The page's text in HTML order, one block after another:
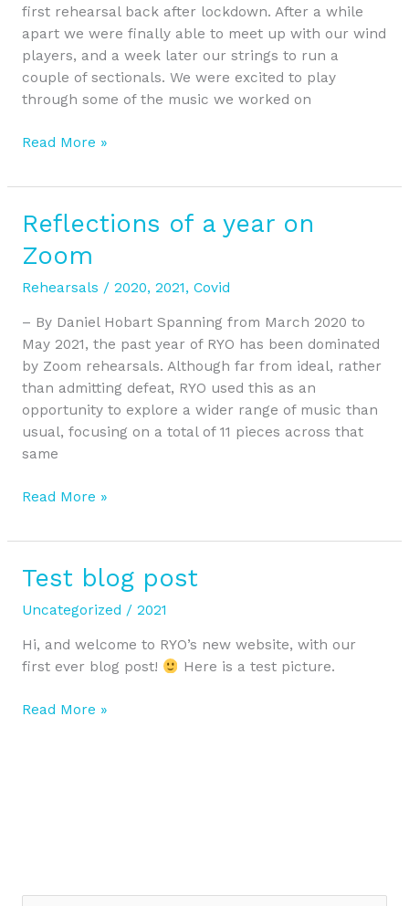
first rehearsal back after lockdown. After a while
apart we were finally able to meet up with our wind
players, and a week later our strings to run a
couple of sectionals. We were excited to play
through some of the music we worked on
Read More »
Reflections of a year on
Zoom
Rehearsals / 2020, 2021, Covid
– By Daniel Hobart Spanning from March 2020 to
May 2021, the past year of RYO has been dominated
by Zoom rehearsals. Although far from ideal, rather
than admitting defeat, RYO used this as an
opportunity to explore a wider range of music than
usual, focusing on a total of 11 pieces across that
same
Reflections
a
year
Zoom
Read More »
Test blog post
Uncategorized / 2021
Hi, and welcome to RYO’s new website, with our
first ever blog post!
Here is a test picture.
Test
post
Read More »